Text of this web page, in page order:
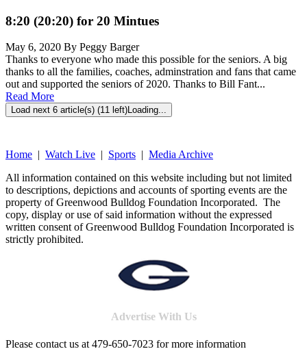
8:20 (20:20) for 20 Mintues
May 6, 2020 By Peggy Barger
Thanks to everyone who made this possible for the seniors. A big
thanks to all the families, coaches, adminstration and fans that came
out and supported the seniors of 2020. Thanks to Bill Fant...
Read More
Load next 6 article(s) (11 left)Loading...
Home | Watch Live | Sports | Media Archive
All information contained on this website including but not limited
to descriptions, depictions and accounts of sporting events are the
property of Greenwood Bulldog Foundation Incorporated. The
copy, display or use of said information without the expressed
written consent of Greenwood Bulldog Foundation Incorporated is
strictly prohibited.
Advertise With Us
Please contact us at 479-650-7023 for more information